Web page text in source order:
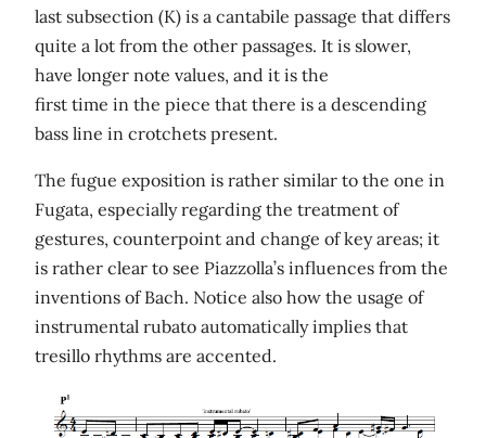
last subsection (K) is a cantabile passage that differs
quite a lot from the other passages. It is slower,
have longer note values, and it is the
first time in the piece that there is a descending
bass line in crotchets present.
The fugue exposition is rather similar to the one in
Fugata, especially regarding the treatment of
gestures, counterpoint and change of key areas; it
is rather clear to see Piazzolla’s influences from the
inventions of Bach. Notice also how the usage of
instrumental rubato automatically implies that
tresillo rhythms are accented.